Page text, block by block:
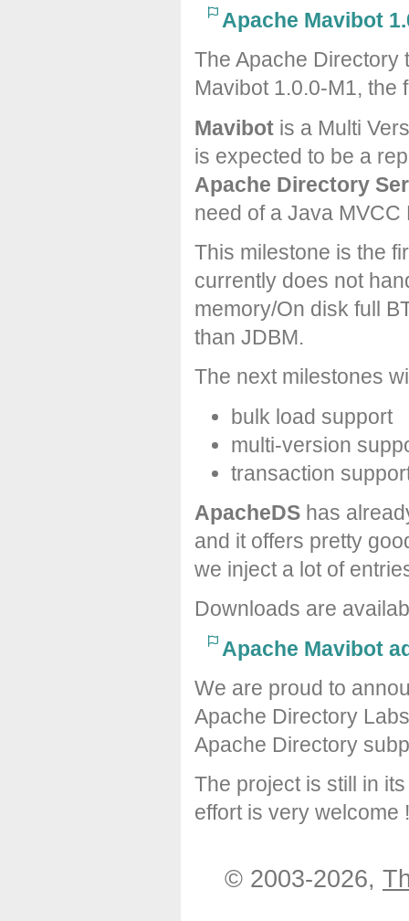
Apache Mavibot
The Apache Directory
Mavibot 1.0.0-M1, the
Mavibot is a Multi
is expected to be a
Apache Directory
need of a Java MVCC
This milestone is the
currently does not
memory/On disk full
than JDBM.
The next milestones
bulk load support
multi-version
transaction
ApacheDS has
and it offers pretty
we inject a lot of
Downloads are
Apache Mavibot
We are proud to
Apache Directory
Apache Directory
The project is still in
effort is very welcome !
© 2003-2026,